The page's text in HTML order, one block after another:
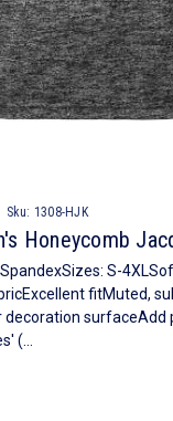
Sku: 1308-HJK
Honeycomb
S-
fitMuted,
decoration surfaceAdd
(...